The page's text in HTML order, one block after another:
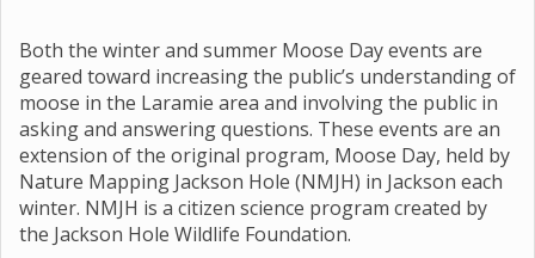
Both the winter and summer Moose Day events are
geared toward increasing the public’s understanding of
moose in the Laramie area and involving the public in
asking and answering questions. These events are an
extension of the original program, Moose Day, held by
Nature Mapping Jackson Hole (NMJH) in Jackson each
winter. NMJH is a citizen science program created by
the Jackson Hole Wildlife Foundation.